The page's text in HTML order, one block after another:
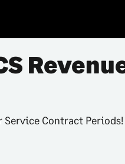
Contract Periods!